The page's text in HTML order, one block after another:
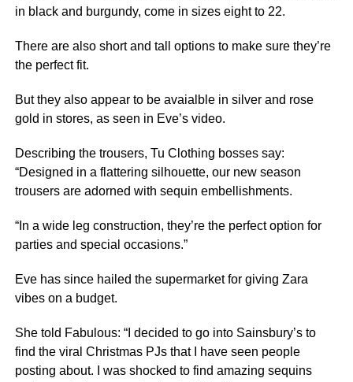
in black and burgundy, come in sizes eight to 22.
There are also short and tall options to make sure they’re
the perfect fit.
But they also appear to be avaialble in silver and rose
gold in stores, as seen in Eve’s video.
Describing the trousers, Tu Clothing bosses say:
“Designed in a flattering silhouette, our new season
trousers are adorned with sequin embellishments.
“In a wide leg construction, they’re the perfect option for
parties and special occasions.”
Eve has since hailed the supermarket for giving Zara
vibes on a budget.
She told Fabulous: “I decided to go into Sainsbury’s to
find the viral Christmas PJs that I have seen people
posting about. I was shocked to find amazing sequins